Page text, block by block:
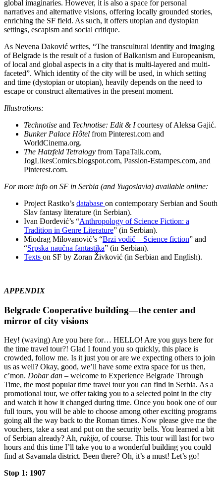
global imaginaries. However, it is also a space for personal
narratives and alternative visions, offering locally grounded stories,
enriching the SF field. As such, it offers utopian and dystopian
settings, escapism and social critique.
As Nevena Daković writes, “The transcultural identity and imaging
of Belgrade is the result of a fusion of Balkanism and Europeanism,
of local and global aspects in a city that is multi-layered and multi-
faceted”. Which identity of the city will be used, in which setting
and time (dystopian or utopian), heavily depends on the need to
escape or construct alternatives in the present moment.
Illustrations:
Technotise and Technotise: Edit & Icourtesy of Aleksa Gajić.
Bunker Palace Hôtel from Pinterest.com and
WorldCinema.org.
The Hatzfeld Tetralogy from TapaTalk.com,
JogLikesComics.blogspot.com, Passion-Estampes.com, and
Pinterest.com.
For more info on SF in Serbia (and Yugoslavia) available online:
Project Rastko’s database on contemporary Serbian and South
Slav fantasy literature (in Serbian).
Ivan Đorđević’s “Anthropology of Science Fiction: a
Tradition in Genre Literature” (in Serbian).
Miodrag Milovanović’s “Brzi vodič – Science fiction” and
“Srpska naučna fantastika” (in Serbian).
Texts on SF by Zoran Živković (in Serbian and English).
APPENDIX
Belgrade Cooperative building—the center and
mirror of city visions
Hey! (waving) Are you here for… HELLO! Are you guys here for
the time travel tour?! Glad I found you so quickly, this place is
crowded, follow me. Is it just you or are we expecting others to join
us as well? Okay, good, we’ll have some extra space for us then,
c’mon. Dobar dan – welcome to Experience Belgrade Through
Time, the most popular time travel tour you can find in Serbia. As a
promotional tour, we offer taking you to a selected point in the city
and watch it how it changed during time. Once you book one of our
full tours, you will be able to choose among other exciting programs
going all the way back to the Roman times. Now please give me the
vouchers, take a seat and put on the security bells. You learned a bit
of Serbian already? Ah, rakija, of course. This tour will last for two
hours and this time I’ll take you to a wonderful building you could
find at Savamala district. Been there? Oh, it’s a must! Let’s go!
Stop 1: 1907